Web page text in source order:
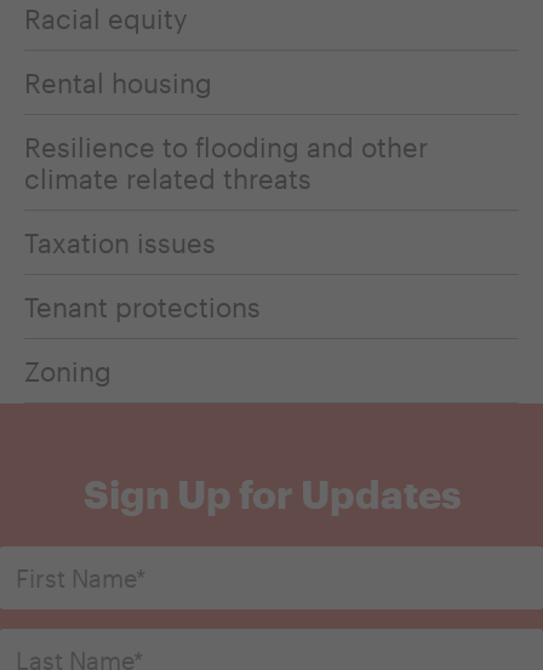
Racial equity
Rental housing
Resilience to flooding and other
climate related threats
Taxation issues
Tenant protections
Zoning
Sign Up for Updates